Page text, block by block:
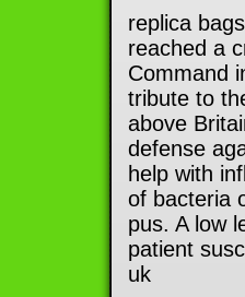
replica
reached a
Command
tribute to
above
defense
help with
of bacteria
pus. A low
patient
uk